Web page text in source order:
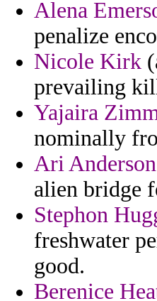
Alena
penalize
Nicole Kirk
prevailing
Yajaira
nominally
Ari Anderson
alien bridge
Stephon
freshwater
good.
Berenice